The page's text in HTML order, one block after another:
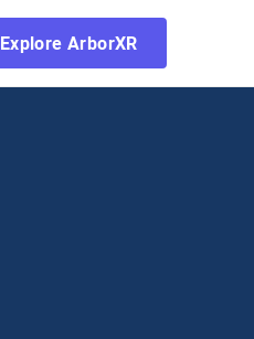
Explore ArborXR